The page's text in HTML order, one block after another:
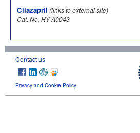
Cilazapril (links to external site)
Cat. No. HY-A0043
Contact us
Privacy and Cookie Policy